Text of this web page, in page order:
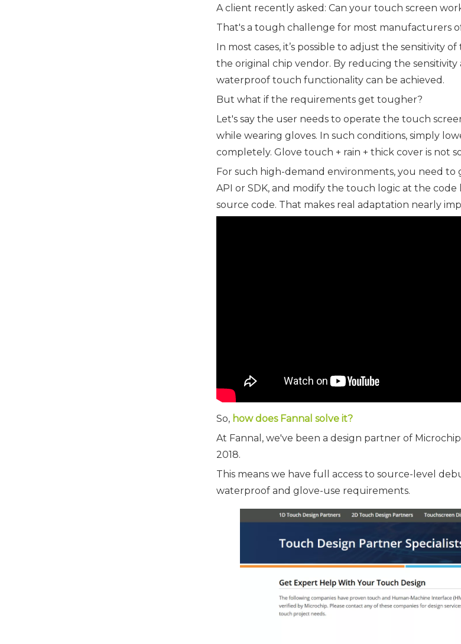
A client recently asked: Can your touch screen
That's a tough challenge for most manufacturers
In most cases, it’s possible to adjust the
the original chip vendor. By reducing the
waterproof touch functionality can be achieved.
But what if the requirements get tougher?
Let's say the user needs to operate the touch
while wearing gloves. In such conditions, simply
completely. Glove touch + rain + thick cover is not
For such high-demand environments, you need
API or SDK, and modify the touch logic at the
source code. That makes real adaptation nearly
So, how does Fannal solve it?
At Fannal, we've been a design partner of
2018.
This means we have full access to source-level
waterproof and glove-use requirements.